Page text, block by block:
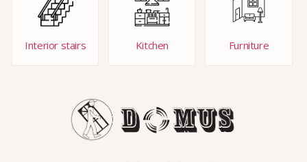
Interior stairs Kitchen Furniture